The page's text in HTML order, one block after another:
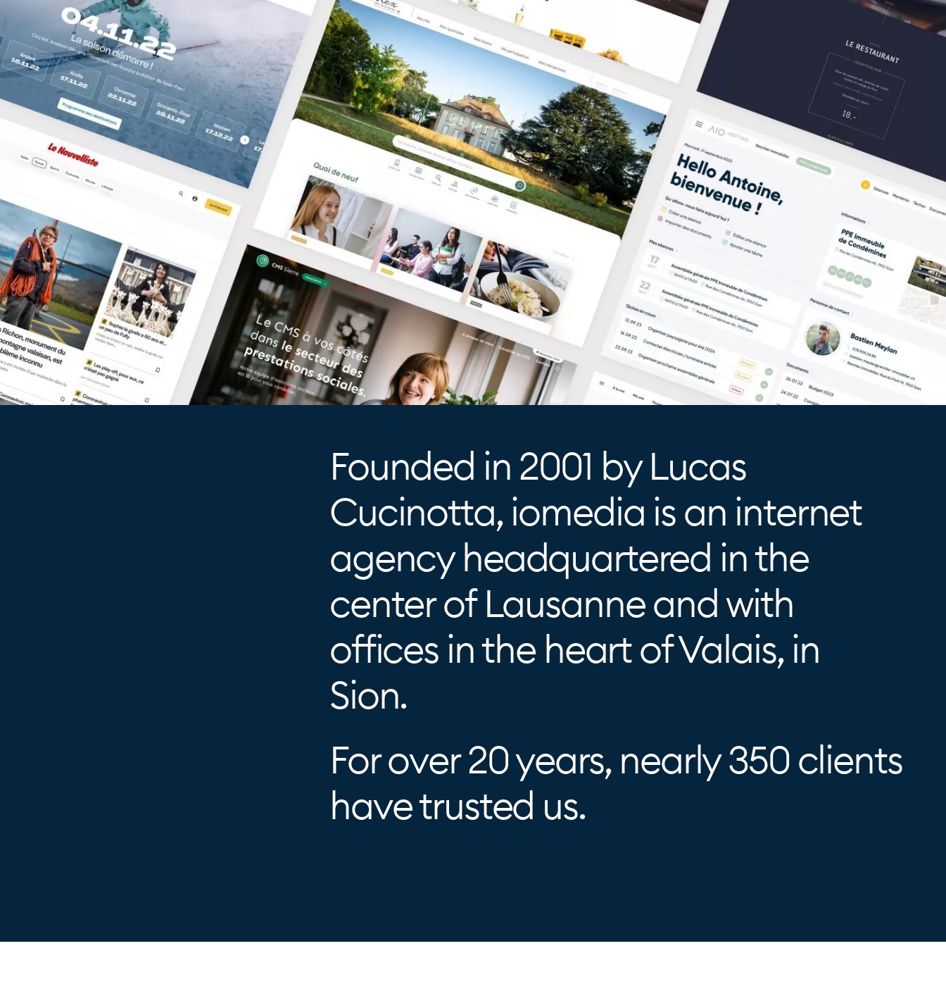
Founded in 2001 by Lucas
Cucinotta, iomedia is an internet
agency headquartered in the
center of Lausanne and with
offices in the heart of Valais, in
Sion.
For over 20 years, nearly 350 clients
have trusted us.